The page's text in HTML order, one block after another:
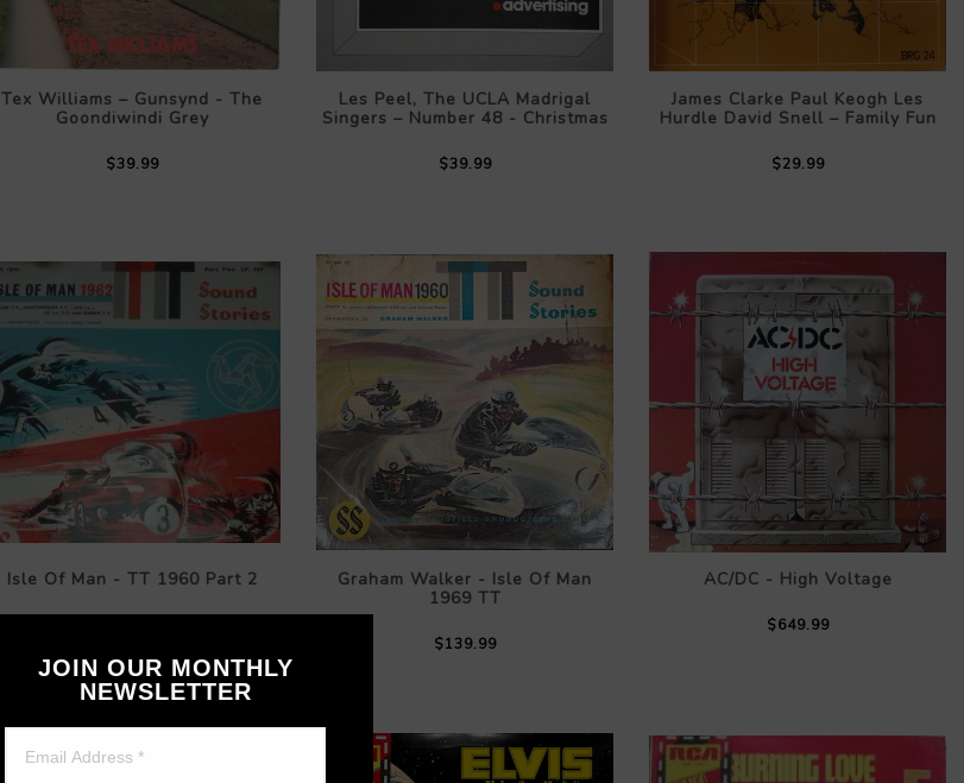
Tex Williams – Gunsynd - The
Goondiwindi Grey
$39.99
Les Peel, The UCLA Madrigal
Singers – Number 48 - Christmas
$39.99
James Clarke Paul Keogh Les
Hurdle David Snell – Family Fun
$29.99
Isle Of Man - TT 1960 Part 2
Graham Walker - Isle Of Man
1969 TT
$139.99
AC/DC - High Voltage
$649.99
JOIN OUR MONTHLY
NEWSLETTER